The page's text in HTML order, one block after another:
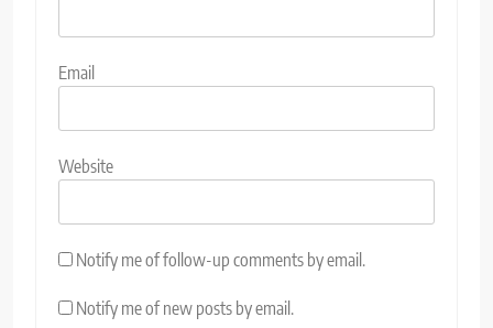
Email
Website
Notify me of follow-up comments by email.
Notify me of new posts by email.